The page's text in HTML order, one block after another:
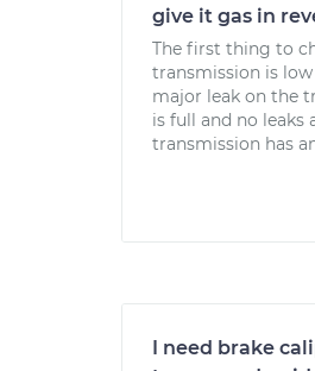
give it gas in
The first thing to
transmission is
major leak on the
is full and no leaks
transmission has
I need brake